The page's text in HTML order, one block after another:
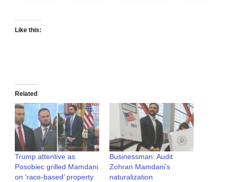
Like this:
Related
Trump attentive as
Posobiec grilled Mamdani
on ‘race-based’ property
Businessman: Audit
Zohran Mamdani’s
naturalization